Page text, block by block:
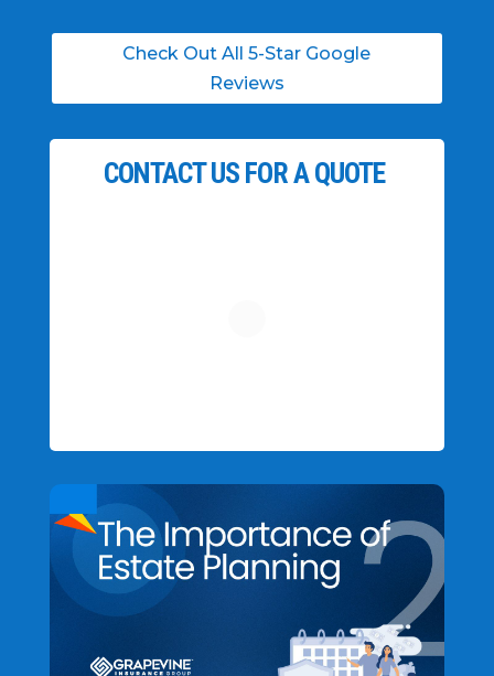
Check Out All 5-Star Google
Reviews
CONTACT US FOR A QUOTE